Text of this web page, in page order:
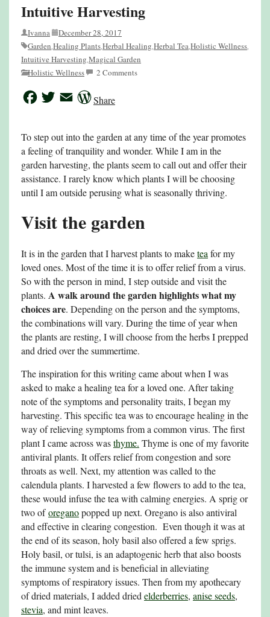
Intuitive Harvesting
Ivanna
December 28, 2017
Garden Healing PlantsHerbal Healing Herbal TeaHolistic Wellness
Intuitive Harvesting Magical Garden
Holistic Wellness
2 Comments
FacebookTwitterEmailWordPress
Share
To step out into the garden at any time of the year promotes
a feeling of tranquility and wonder. While I am in the
garden harvesting, the plants seem to call out and offer their
assistance. I rarely know which plants I will be choosing
until I am outside perusing what is seasonally thriving.
Visit the garden
It is in the garden that I harvest plants to maketeafor my
loved ones. Most of the time it is to offer relief from a virus.
So with the person in mind, I step outside and visit the
plants. A walk around the garden highlights what my
choices are. Depending on the person and the symptoms,
the combinations will vary. During the time of year when
the plants are resting, I will choose from the herbs I prepped
and dried over the summertime.
The inspiration for this writing came about when I was
asked to make a healing tea for a loved one. After taking
note of the symptoms and personality traits, I began my
harvesting. This specific tea was to encourage healing in the
way of relieving symptoms from a common virus. The first
plant I came across wasthyme. Thyme is one of my favorite
antiviral plants. It offers relief from congestion and sore
throats as well. Next, my attention was called to the
calendula plants. I harvested a few flowers to add to the tea,
these would infuse the tea with calming energies. A sprig or
two oforeganopopped up next. Oregano is also antiviral
and effective in clearing congestion. Even though it was at
the end of its season, holy basil also offered a few sprigs.
Holy basil, or tulsi, is an adaptogenic herb that also boosts
the immune system and is beneficial in alleviating
symptoms of respiratory issues. Then from my apothecary
of dried materials, I added driedelderberries, anise seeds,
stevia, and mint leaves.